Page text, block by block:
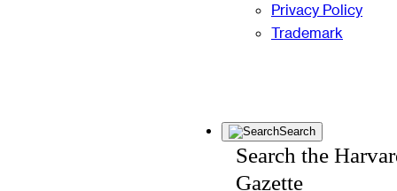
Privacy Policy
Trademark
Search
Search the
Gazette